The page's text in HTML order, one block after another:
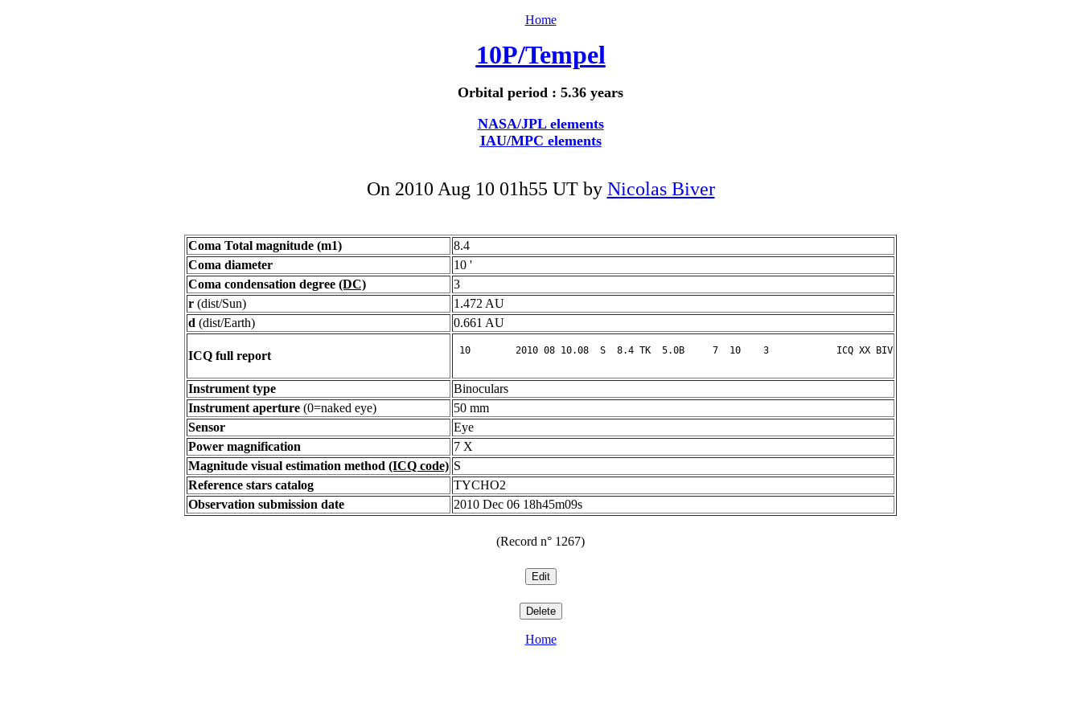
Home
10P/Tempel
Orbital period : 5.36 years
NASA/JPL elements
IAU/MPC elements
On 2010 Aug 10 01h55 UT by Nicolas Biver
Coma Total magnitude (m1)
8.4
Coma diameter
10 '
Coma condensation degree (DC)
3
r (dist/Sun)
1.472 AU
d (dist/Earth) 0.661 AU
ICQ full report
Instrument type
Binoculars
Instrument aperture (0=naked eye)
50 mm
Sensor
Eye
Power magnification
7 X
Magnitude visual estimation method (ICQ code) S
Reference stars catalog
TYCHO2
Observation submission date
2010 Dec 06 18h45m09s
(Record n° 1267)
Home